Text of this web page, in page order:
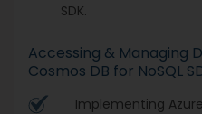
SDK.
Accessing & Managing
Cosmos DB for NoSQL
Implementing Azure